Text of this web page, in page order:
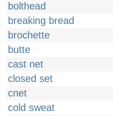
bolthead
breaking bread
brochette
butte
cast net
closed set
cnet
cold sweat